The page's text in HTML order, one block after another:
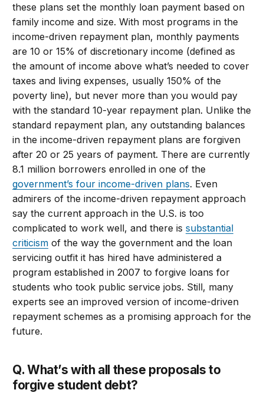
these plans set the monthly loan payment based on
family income and size. With most programs in the
income-driven repayment plan, monthly payments
are 10 or 15% of discretionary income (defined as
the amount of income above what’s needed to cover
taxes and living expenses, usually 150% of the
poverty line), but never more than you would pay
with the standard 10-year repayment plan. Unlike the
standard repayment plan, any outstanding balances
in the income-driven repayment plans are forgiven
after 20 or 25 years of payment. There are currently
8.1 million borrowers enrolled in one of the
government’s four income-driven plans. Even
admirers of the income-driven repayment approach
say the current approach in the U.S. is too
complicated to work well, and there issubstantial
criticism of the way the government and the loan
servicing outfit it has hired have administered a
program established in 2007 to forgive loans for
students who took public service jobs. Still, many
experts see an improved version of income-driven
repayment schemes as a promising approach for the
future.
Q. What’s with all these proposals to
forgive student debt?